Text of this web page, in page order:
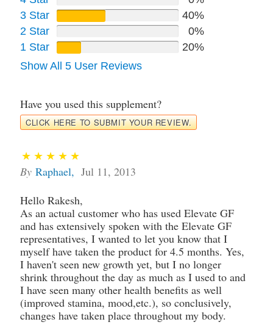
3 Star
40%
2 Star
0%
1 Star
20%
Show All 5 User Reviews
Have you used this supplement?
CLICK HERE TO SUBMIT YOUR REVIEW.
By Raphael, Jul 11, 2013
Hello Rakesh,
As an actual customer who has used Elevate GF
and has extensively spoken with the Elevate GF
representatives, I wanted to let you know that I
myself have taken the product for 4.5 months. Yes,
I haven't seen new growth yet, but I no longer
shrink throughout the day as much as I used to and
I have seen many other health benefits as well
(improved stamina, mood,etc.), so conclusively,
changes have taken place throughout my body.